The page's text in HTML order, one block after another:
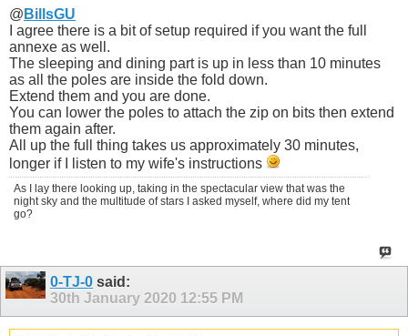
@ BillsGU
I agree there is a bit of setup required if you want the full
annexe as well.
The sleeping and dining part is up in less than 10 minutes
as all the poles are inside the fold down.
Extend them and you are done.
You can lower the poles to attach the zip on bits then extend
them again after.
All up the full thing takes us approximately 30 minutes,
longer if I listen to my wife's instructions
As I lay there looking up, taking in the spectacular view that was the
night sky and the multitude of stars I asked myself, where did my tent
go?
0-TJ-0 said:
30th January 2020 12:55 PM